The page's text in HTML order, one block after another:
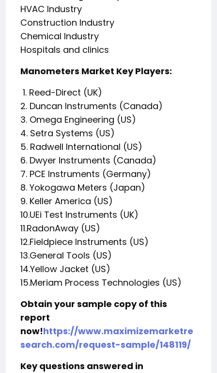
HVAC Industry
Construction Industry
Chemical Industry
Hospitals and clinics
Manometers Market Key Players:
1. Reed-Direct (UK)
2. Duncan Instruments (Canada)
3. Omega Engineering (US)
4. Setra Systems (US)
5. Radwell International (US)
6. Dwyer Instruments (Canada)
7. PCE Instruments (Germany)
8. Yokogawa Meters (Japan)
9. Keller America (US)
10.UEi Test Instruments (UK)
11.RadonAway (US)
12.Fieldpiece Instruments (US)
13.General Tools (US)
14.Yellow Jacket (US)
15.Meriam Process Technologies (US)
Obtain your sample copy of this
report
now!https://www.maximizemarketre
search.com/request-sample/148119/
Key questions answered in